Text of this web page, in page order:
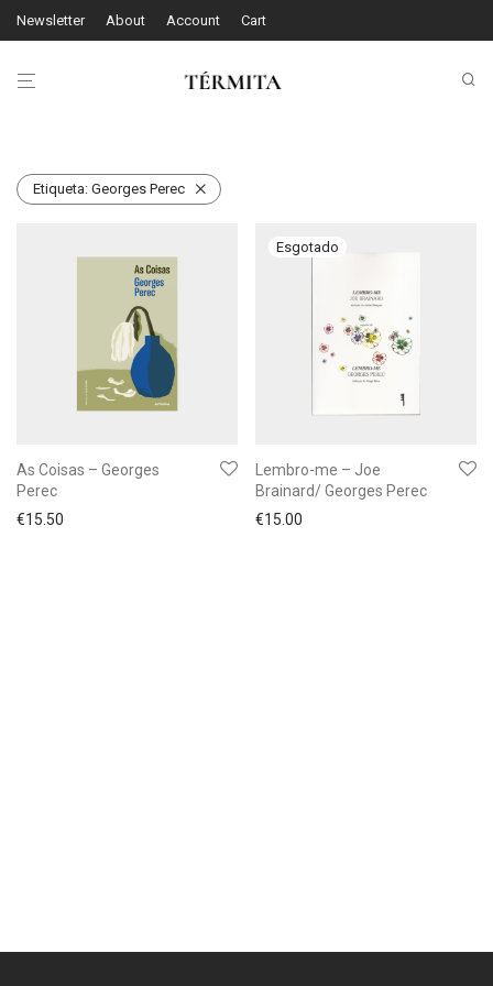
Newsletter About Account Cart
Etiqueta: Georges Perec
As Coisas – Georges
Perec
€15.50
Lembro-me – Joe
Brainard/ Georges Perec
€15.00